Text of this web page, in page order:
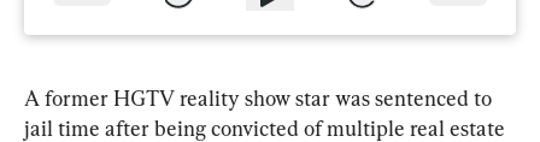
A former HGTV reality show star was sentenced to
jail time after being convicted of multiple real estate